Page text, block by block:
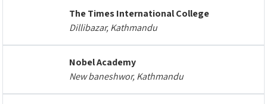
The Times International College
Dillibazar, Kathmandu
Nobel Academy
New baneshwor, Kathmandu